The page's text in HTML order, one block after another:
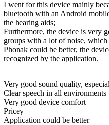
I went for this device mainly
bluetooth with an Android
the hearing aids;
Furthermore, the device is very
groups with a lot of noise,
Phonak could be better, the
recognized by the application.
Very good sound quality,
Clear speech in all environments
Very good device comfort
Pricey
Application could be better